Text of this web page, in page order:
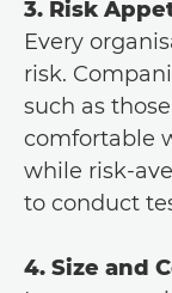
3. Risk
Every
risk.
such as
comfortable
while risk-
to conduct
4. Size and